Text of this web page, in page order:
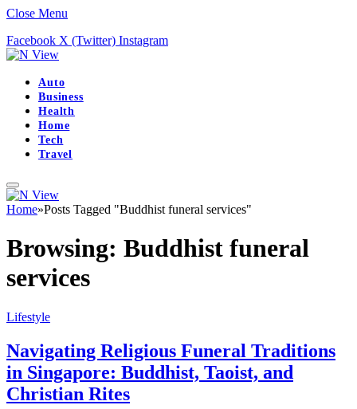
Close Menu
Facebook X (Twitter) Instagram
Auto
Business
Health
Home
Tech
Travel
Home»Posts Tagged "Buddhist funeral services"
Browsing: Buddhist funeral
services
Lifestyle
Navigating Religious Funeral Traditions
in Singapore: Buddhist, Taoist, and
Christian Rites